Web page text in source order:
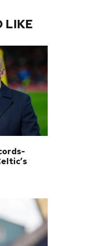
LIKE